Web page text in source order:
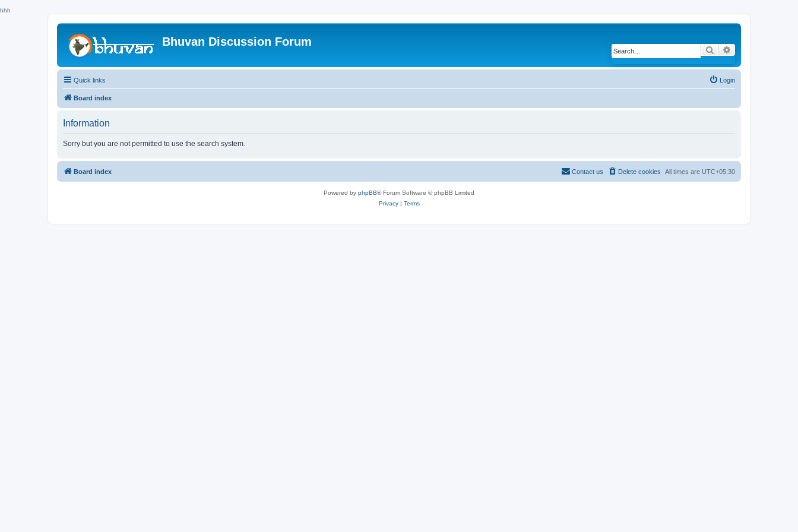
hhh
Bhuvan Discussion Forum
Search
Quick links Login
Board index
Information
Sorry but you are not permitted to use the search system.
Board index All times are UTC+05:30
Delete cookies
Contact us
Powered by phpBB® Forum Software © phpBB Limited
Privacy| Terms